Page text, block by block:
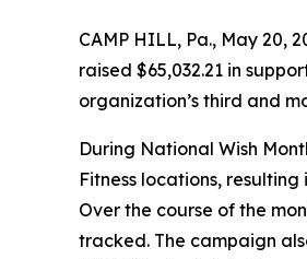
CAMP HILL, Pa., May 20,
raised $65,032.21 in
organization’s third and
During National Wish
Fitness locations,
Over the course of the
tracked. The campaign